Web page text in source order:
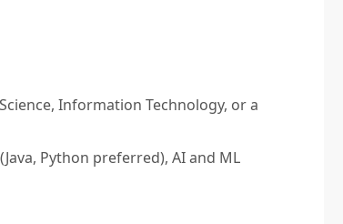
Information Technology, or a
Python preferred), AI and ML